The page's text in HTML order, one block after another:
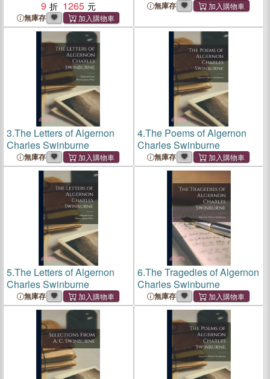
9
1265
無庫存
無庫存
3.The Letters of Algernon
Charles Swinburne
無庫存
4.The Poems of Algernon
Charles Swinburne
無庫存
5.The Letters of Algernon
Charles Swinburne
無庫存
6.The Tragedies of Algernon
Charles Swinburne
無庫存